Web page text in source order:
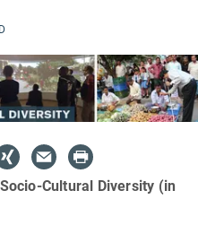
Cultural Diversity (in